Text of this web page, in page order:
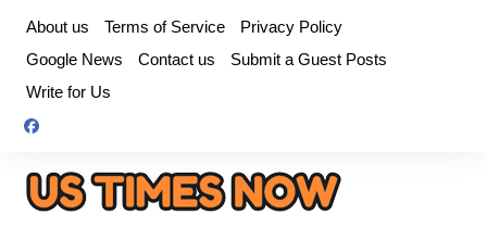
content
About us Terms of Service
Privacy Policy
Google News
Contact us
Submit a Guest Posts
Write for Us